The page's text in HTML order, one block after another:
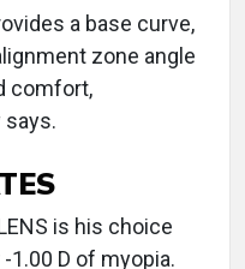
a base curve,
zone angle
comfort,
says.
is his choice
1.00 D of myopia.